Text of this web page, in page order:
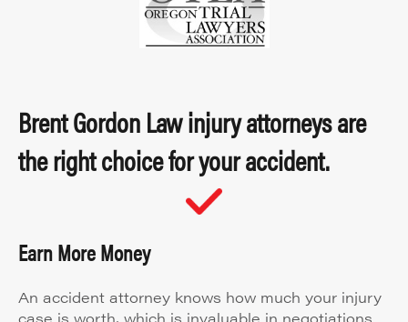
Brent Gordon Law injury attorneys are
the right choice for your accident.
Earn More Money
An accident attorney knows how much your injury
case is worth, which is invaluable in negotiations